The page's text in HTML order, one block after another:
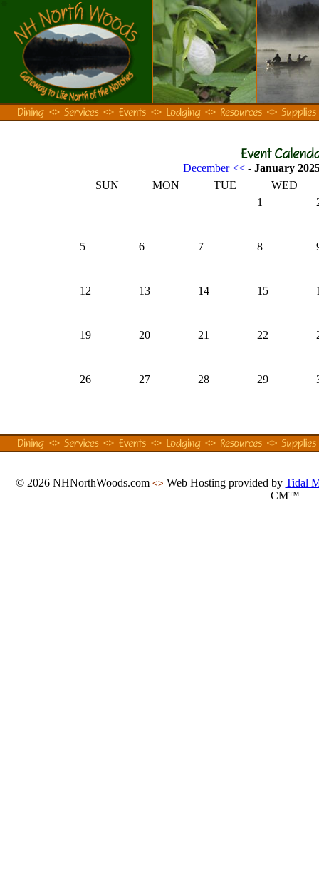
December <<- January
SUN
MON TUE
WED
1
5 6 7 8
12 13 14 15
19 20 21 22
26 27 28 29
© 2026 NHNorthWoods.com <> Web Hosting provided by Tidal
CM™